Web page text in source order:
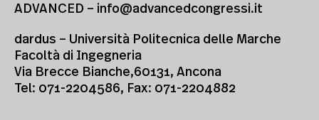
ADVANCED – info@advancedcongressi.it
dardus – Università Politecnica delle Marche
Facoltà di Ingegneria
Via Brecce Bianche,60131, Ancona
Tel: 071-2204586, Fax: 071-2204882